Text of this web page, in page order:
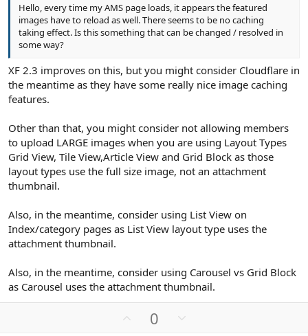
Hello, every time my AMS page loads, it appears the featured
images have to reload as well. There seems to be no caching
taking effect. Is this something that can be changed / resolved in
some way?
XF 2.3 improves on this, but you might consider Cloudflare in
the meantime as they have some really nice image caching
features.
Other than that, you might consider not allowing members
to upload LARGE images when you are using Layout Types
Grid View, Tile View,Article View and Grid Block as those
layout types use the full size image, not an attachment
thumbnail.
Also, in the meantime, consider using List View on
Index/category pages as List View layout type uses the
attachment thumbnail.
Also, in the meantime, consider using Carousel vs Grid Block
as Carousel uses the attachment thumbnail.
0